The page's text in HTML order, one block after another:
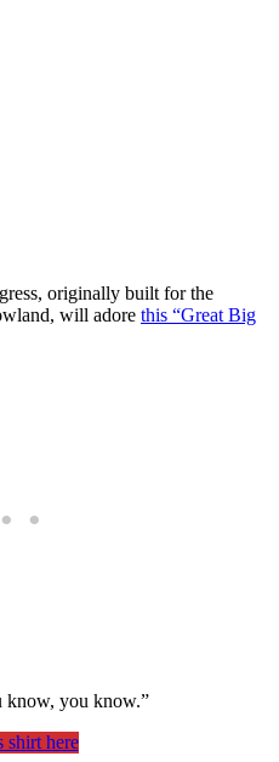
originally built for the
will adore this “Great Big
know, you know.”
shirt here